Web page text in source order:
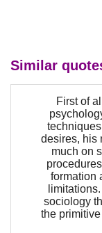
Similar
First of
desires, his
much on
formation
sociology
the